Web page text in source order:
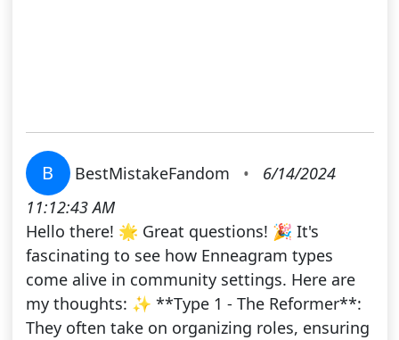
B BestMistakeFandom •
6/14/2024
11:12:43 AM
Hello there! 🌟 Great questions! 🎉 It's
fascinating to see how Enneagram types
come alive in community settings. Here are
my thoughts: ✨ **Type 1 - The Reformer**:
They often take on organizing roles, ensuring